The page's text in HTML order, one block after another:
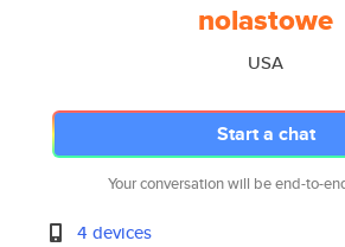
nolastowe
USA
Start a chat
Your conversation will be end-to-
4 devices